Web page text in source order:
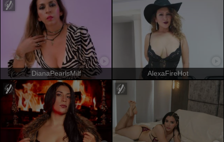
DianaPearlsMilf AlexaFireHot